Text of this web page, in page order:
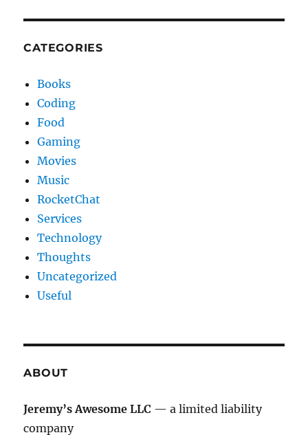
CATEGORIES
Books
Coding
Food
Gaming
Movies
Music
RocketChat
Services
Technology
Thoughts
Uncategorized
Useful
ABOUT
Jeremy’s Awesome LLC — a limited liability
company